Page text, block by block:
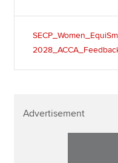
Advertisement